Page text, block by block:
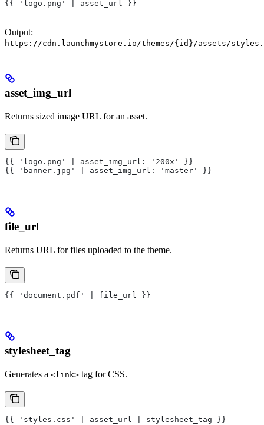
{{ 'logo.png' | asset_url }}
Output:
https://cdn.launchmystore.io/themes/{id}/assets/
asset_img_url
Returns sized image URL for an asset.
{{ 'logo.png' | asset_img_url: '200x' }}
{{ 'banner.jpg' | asset_img_url: 'master' }}
file_url
Returns URL for files uploaded to the theme.
{{ 'document.pdf' | file_url }}
stylesheet_tag
Generates a <link> tag for CSS.
{{ 'styles.css' | asset_url | stylesheet_tag }}